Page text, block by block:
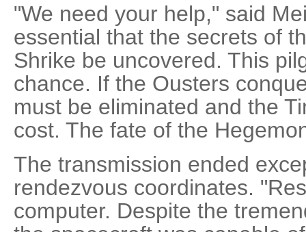
"We need your help," said
essential that the secrets of
Shrike be uncovered. This
chance. If the Ousters
must be eliminated and the
cost. The fate of the
The transmission ended
rendezvous coordinates.
computer. Despite the